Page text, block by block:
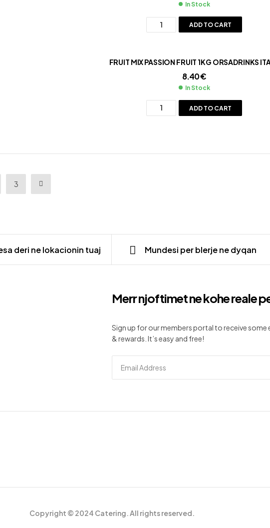
In Stock
ADD TO CART
FRUIT MIX PASSION FRUIT 1KG ORSADRINKS
8.40€
In Stock
ADD TO CART
3
deri ne lokacionin tuaj Mundesi per blerje ne dyqan
Merr njoftimet ne kohe reale
Sign up for our members portal to receive some
& rewards. It’s easy and free!
Copyright © 2024 Catering. All rights reserved.